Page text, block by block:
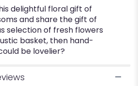
After".
delightful floral gift of
and share the gift of
selection of fresh flowers
basket, then hand-
be lovelier?